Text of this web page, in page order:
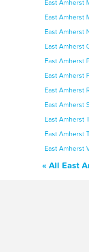
East Amherst
East Amherst
East Amherst
East Amherst
East Amherst
East Amherst
East Amherst
East Amherst
East Amherst
East Amherst
East Amherst
« All East